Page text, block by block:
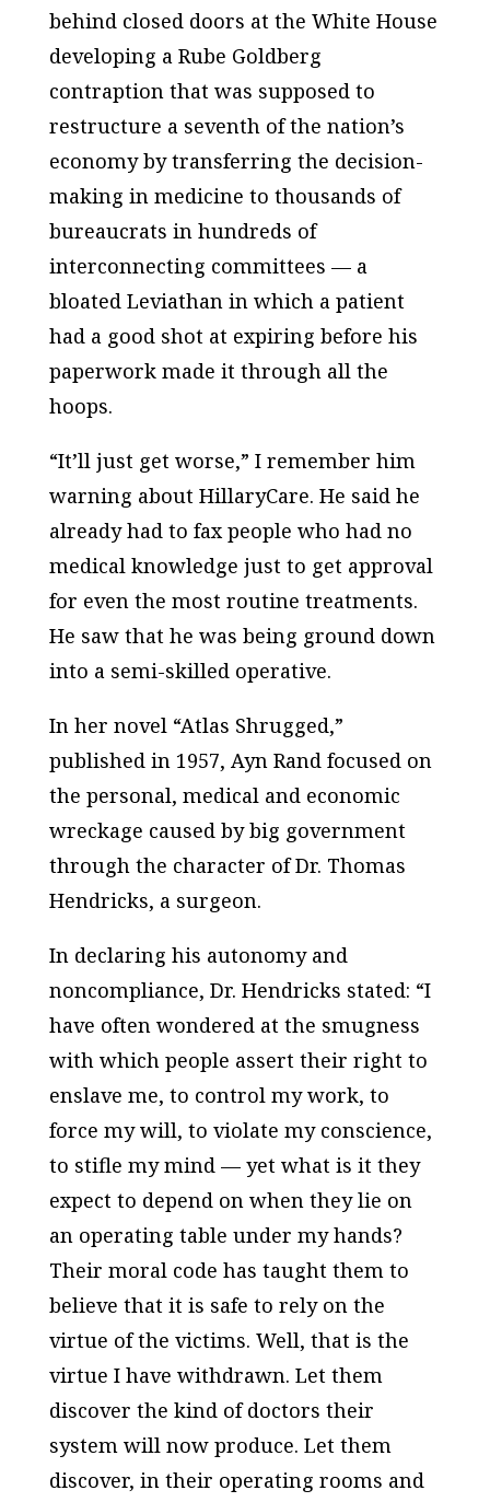
behind closed doors at the White House
developing a Rube Goldberg
contraption that was supposed to
restructure a seventh of the nation’s
economy by transferring the decision-
making in medicine to thousands of
bureaucrats in hundreds of
interconnecting committees — a
bloated Leviathan in which a patient
had a good shot at expiring before his
paperwork made it through all the
hoops.
“It’ll just get worse,” I remember him
warning about HillaryCare. He said he
already had to fax people who had no
medical knowledge just to get approval
for even the most routine treatments.
He saw that he was being ground down
into a semi-skilled operative.
In her novel “Atlas Shrugged,”
published in 1957, Ayn Rand focused on
the personal, medical and economic
wreckage caused by big government
through the character of Dr. Thomas
Hendricks, a surgeon.
In declaring his autonomy and
noncompliance, Dr. Hendricks stated: “I
have often wondered at the smugness
with which people assert their right to
enslave me, to control my work, to
force my will, to violate my conscience,
to stifle my mind — yet what is it they
expect to depend on when they lie on
an operating table under my hands?
Their moral code has taught them to
believe that it is safe to rely on the
virtue of the victims. Well, that is the
virtue I have withdrawn. Let them
discover the kind of doctors their
system will now produce. Let them
discover, in their operating rooms and